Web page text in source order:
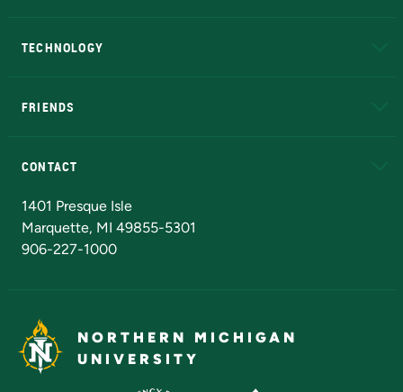
TECHNOLOGY
FRIENDS
CONTACT
1401 Presque Isle
Marquette, MI 49855-5301
906-227-1000
NORTHERN MICHIGAN
UNIVERSITY